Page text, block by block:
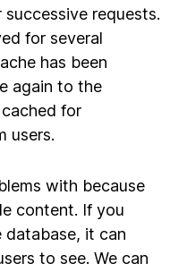
requests.
for several
has been
again to the
for
users.
with because
content. If you
it can
to see. We can